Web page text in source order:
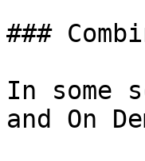
###
In some
and On